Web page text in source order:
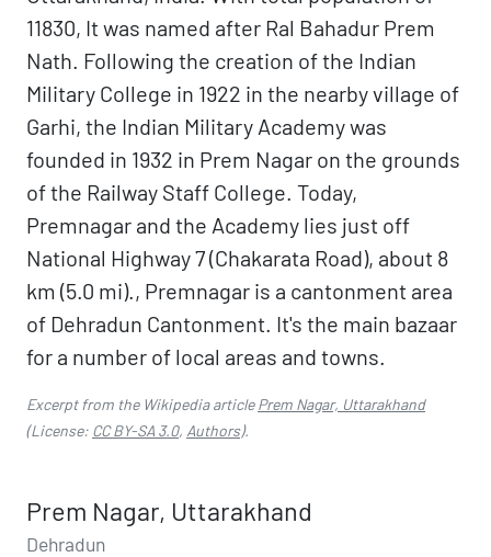
11830, It was named after Ral Bahadur Prem
Nath. Following the creation of the Indian
Military College in 1922 in the nearby village of
Garhi, the Indian Military Academy was
founded in 1932 in Prem Nagar on the grounds
of the Railway Staff College. Today,
Premnagar and the Academy lies just off
National Highway 7 (Chakarata Road), about 8
km (5.0 mi)., Premnagar is a cantonment area
of Dehradun Cantonment. It's the main bazaar
for a number of local areas and towns.
Excerpt from the Wikipedia articlePrem Nagar, Uttarakhand
(License: CC BY-SA 3.0, Authors).
Prem Nagar, Uttarakhand
Dehradun